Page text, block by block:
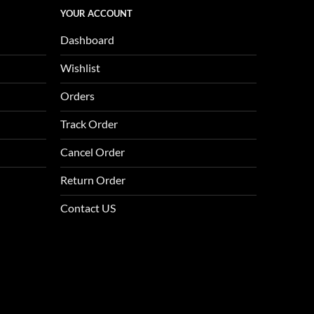
YOUR ACCOUNT
Dashboard
Wishlist
Orders
Track Order
Cancel Order
Return Order
Contact US